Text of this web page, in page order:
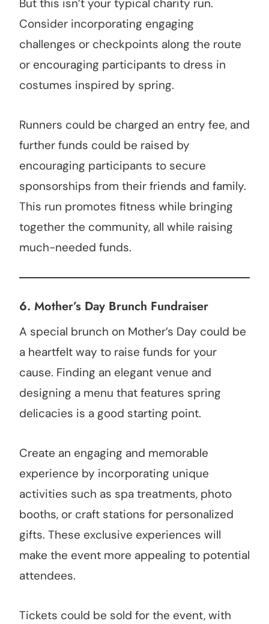
But this isn’t your typical charity run.
Consider incorporating engaging
challenges or checkpoints along the route
or encouraging participants to dress in
costumes inspired by spring.
Runners could be charged an entry fee, and
further funds could be raised by
encouraging participants to secure
sponsorships from their friends and family.
This run promotes fitness while bringing
together the community, all while raising
much-needed funds.
6. Mother’s Day Brunch Fundraiser
A special brunch on Mother’s Day could be
a heartfelt way to raise funds for your
cause. Finding an elegant venue and
designing a menu that features spring
delicacies is a good starting point.
Create an engaging and memorable
experience by incorporating unique
activities such as spa treatments, photo
booths, or craft stations for personalized
gifts. These exclusive experiences will
make the event more appealing to potential
attendees.
Tickets could be sold for the event, with